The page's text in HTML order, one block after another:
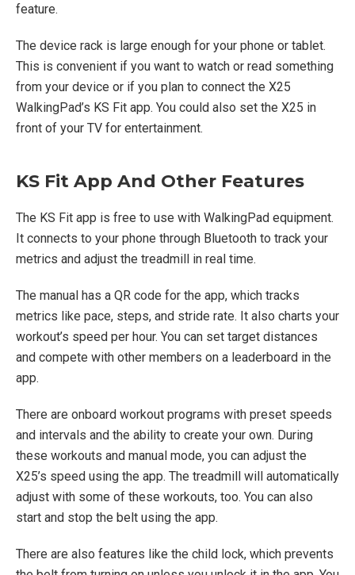
feature.
The device rack is large enough for your phone or tablet.
This is convenient if you want to watch or read something
from your device or if you plan to connect the X25
WalkingPad’s KS Fit app. You could also set the X25 in
front of your TV for entertainment.
KS Fit App And Other Features
The KS Fit app is free to use with WalkingPad equipment.
It connects to your phone through Bluetooth to track your
metrics and adjust the treadmill in real time.
The manual has a QR code for the app, which tracks
metrics like pace, steps, and stride rate. It also charts your
workout’s speed per hour. You can set target distances
and compete with other members on a leaderboard in the
app.
There are onboard workout programs with preset speeds
and intervals and the ability to create your own. During
these workouts and manual mode, you can adjust the
X25’s speed using the app. The treadmill will automatically
adjust with some of these workouts, too. You can also
start and stop the belt using the app.
There are also features like the child lock, which prevents